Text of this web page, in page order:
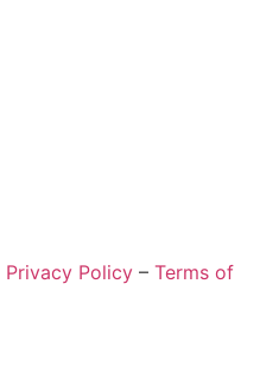
Privacy Policy – Terms of